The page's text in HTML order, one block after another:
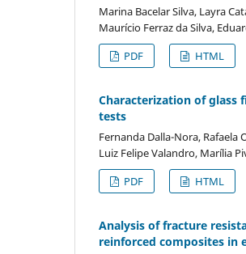
Marina Bacelar Silva, Layra
Maurício Ferraz da Silva,
PDF HTML
Characterization of
tests
Fernanda Dalla-Nora, Rafaela
Luiz Felipe Valandro, Marília
PDF HTML
Analysis of fracture
reinforced composites in